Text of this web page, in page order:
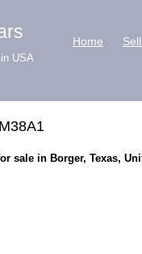
USA
Home
sale in Borger, Texas,